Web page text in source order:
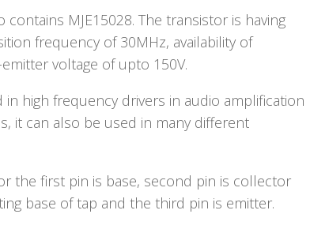
contains MJE15028. The transistor is having
frequency of 30MHz, availability of
voltage of upto 150V.
high frequency drivers in audio amplification
it can also be used in many different
the first pin is base, second pin is collector
base of tap and the third pin is emitter.